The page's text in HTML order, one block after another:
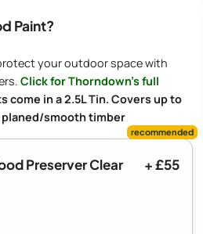
Paint?
your outdoor space with
Click for Thorndown's full
come in a 2.5L Tin. Covers up to
planed/smooth timber
Preserver Clear
+ £55